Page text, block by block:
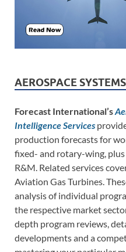
AEROSPACE
Forecast International’s
Intelligence Services
production forecasts for
fixed- and rotary-wing,
R&M. Related services
Aviation Gas Turbines.
analysis of individual
the respective market
depth program reviews,
developments and a